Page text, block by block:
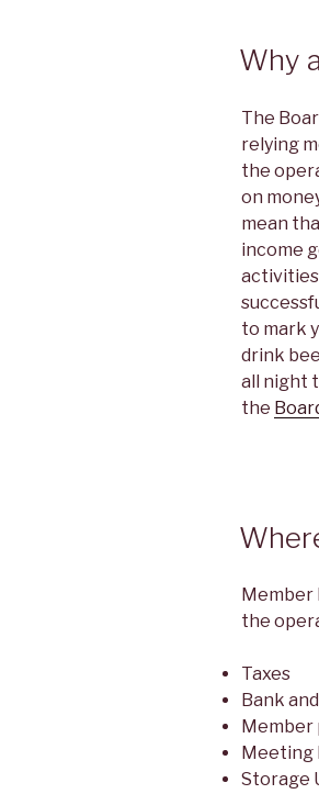
Why
The
relying
the
on
mean
income
activities
to mark
drink
all night
the
Member
the
Taxes
Bank
Member
Meeting
Storage